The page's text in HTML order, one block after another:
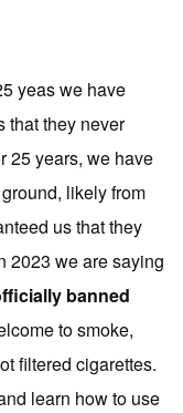
yeas we have
that they never
25 years, we have
likely from
us that they
2023 we are saying
banned
to smoke,
filtered cigarettes.
learn how to use